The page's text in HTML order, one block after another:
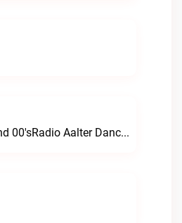
24/7 the best dance and retro of the 90's and 00'sRadio Aalter Dance 90’s and 00’s live